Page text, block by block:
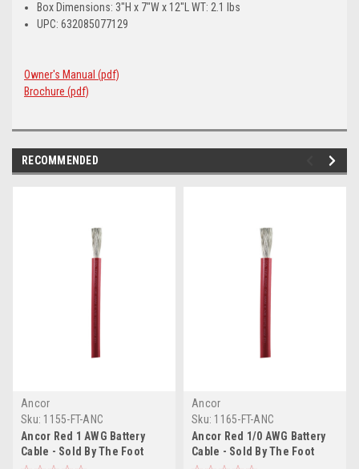
Box Dimensions: 3"H x 7"W x 12"L WT: 2.1 lbs
UPC: 632085077129
Owner's Manual (pdf)
Brochure (pdf)
RECOMMENDED
Ancor
Sku: 1155-FT-ANC
Ancor Red 1 AWG Battery
Cable - Sold By The Foot
Ancor
Sku: 1165-FT-ANC
Ancor Red 1/0 AWG Battery
Cable - Sold By The Foot